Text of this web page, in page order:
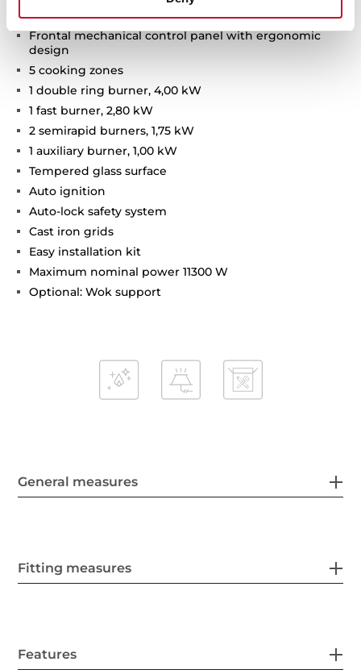
Gas on glass hob
Frontal mechanical control panel with ergonomic
design
5 cooking zones
1 double ring burner, 4,00 kW
1 fast burner, 2,80 kW
2 semirapid burners, 1,75 kW
1 auxiliary burner, 1,00 kW
Tempered glass surface
Auto ignition
Auto-lock safety system
Cast iron grids
Easy installation kit
Maximum nominal power 11300 W
Optional: Wok support
General measures
Fitting measures
Features